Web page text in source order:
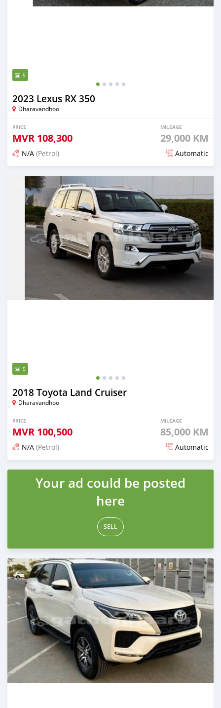
5
2023 Lexus RX 350
Dharavandhoo
PRICE
MVR 108,300
MILEAGE
29,000 KM
N/A (Petrol) Automatic
Posted 3 months ago
5
2018 Toyota Land Cruiser
Dharavandhoo
PRICE
MVR 100,500
MILEAGE
85,000 KM
N/A (Petrol) Automatic
Posted 3 months ago
Your ad could be posted
here
SELL